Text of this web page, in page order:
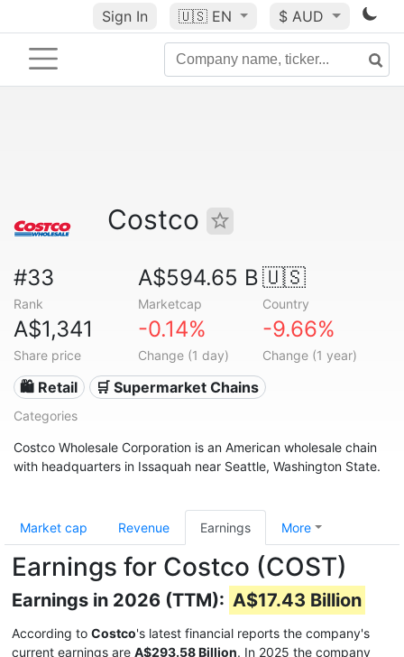
Sign In 🇺🇸 EN $ AUD
Costco
#33
Rank
A$594.65 B
Marketcap
🇺🇸
Country
A$1,341
Share price
-0.14%
Change (1 day)
-9.66%
Change (1 year)
🛍️ Retail 🛒 Supermarket Chains
Categories
Costco Wholesale Corporation is an American wholesale chain
with headquarters in Issaquah near Seattle, Washington State.
Market cap Revenue Earnings More
Earnings for Costco (COST)
Earnings in 2026 (TTM): A$17.43 Billion
According to Costco's latest financial reports the company's
current earnings are A$293.58 Billion. In 2025 the company